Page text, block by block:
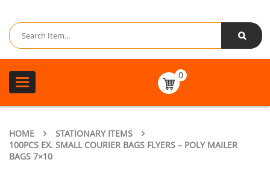
Toggle
navigation
0
HOME
STATIONARY ITEMS
100PCS EX. SMALL COURIER BAGS FLYERS – POLY MAILER
BAGS 7×10